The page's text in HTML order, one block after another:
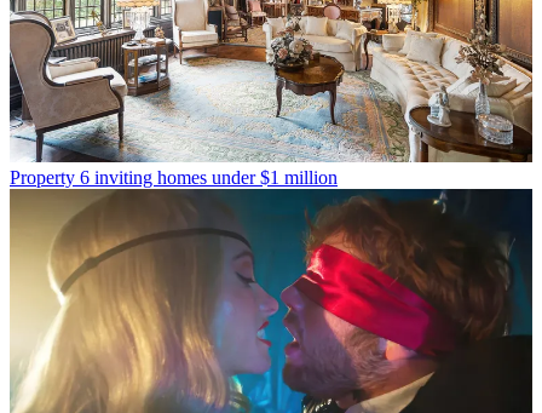
Property 6 inviting homes under $1 million